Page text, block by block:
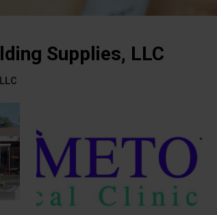
Supplies, LLC